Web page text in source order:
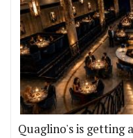
Quaglino's is getting